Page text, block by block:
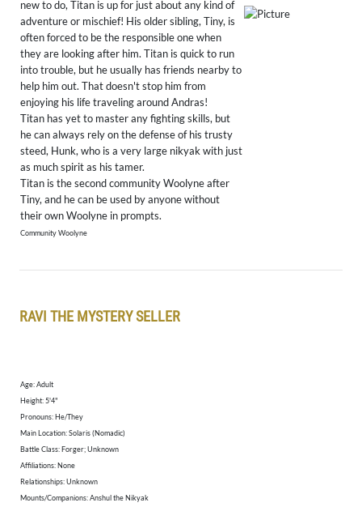
new to do, Titan is up for just about any kind of
adventure or mischief! His older sibling, Tiny, is
often forced to be the responsible one when
they are looking after him. Titan is quick to run
into trouble, but he usually has friends nearby to
help him out. That doesn't stop him from
enjoying his life traveling around Andras!
Titan has yet to master any fighting skills, but
he can always rely on the defense of his trusty
steed, Hunk, who is a very large nikyak with just
as much spirit as his tamer.
Titan is the second community Woolyne after
Tiny, and he can be used by anyone without
their own Woolyne in prompts.
Community Woolyne
RAVI THE MYSTERY SELLER
Age: Adult
Height: 5'4"
Pronouns: He/They
Main Location: Solaris (Nomadic)
Battle Class: Forger; Unknown
Affiliations: None
Relationships: Unknown
Mounts/Companions: Anshul the Nikyak